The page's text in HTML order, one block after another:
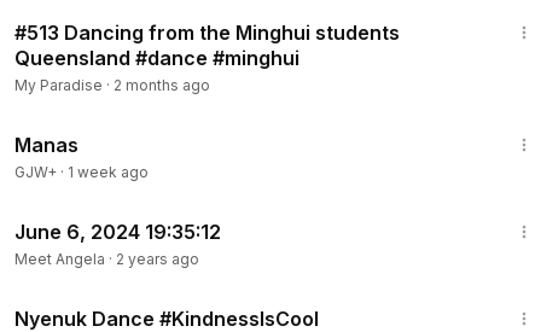
#513 Dancing from the Minghui students
Queensland #dance #minghui
My Paradise · 2 months ago
Manas
GJW+ · 1 week ago
June 6, 2024 19:35:12
Meet Angela · 2 years ago
Nyenuk Dance #KindnessIsCool